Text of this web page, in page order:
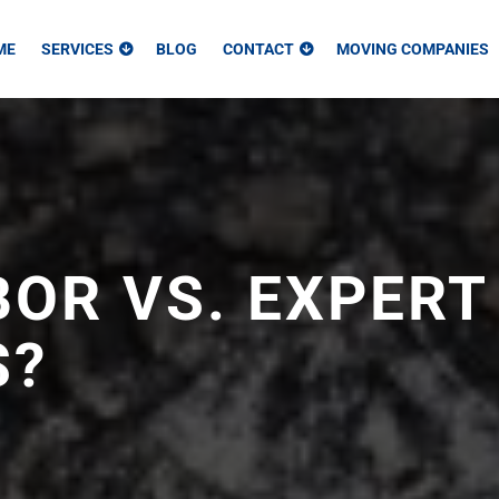
SERVICES BLOG CONTACT MOVING COMPANIES
VS.